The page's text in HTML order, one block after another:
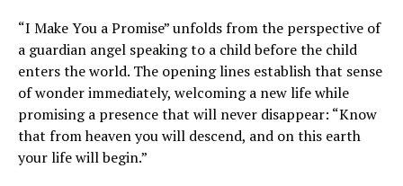
“I Make You a Promise” unfolds from the perspective of
a guardian angel speaking to a child before the child
enters the world. The opening lines establish that sense
of wonder immediately, welcoming a new life while
promising a presence that will never disappear: “Know
that from heaven you will descend, and on this earth
your life will begin.”